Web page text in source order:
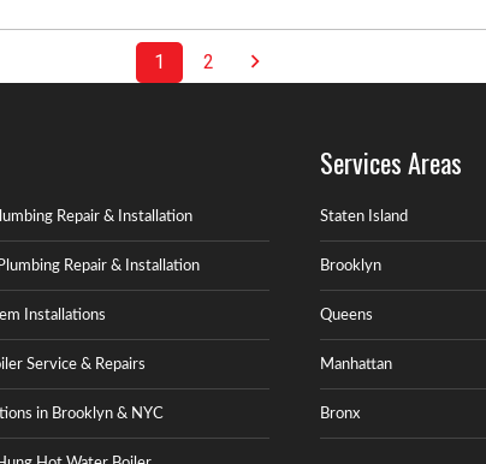
1 2
Repair & Installation
Repair & Installation
Installations
Service & Repairs
in Brooklyn & NYC
Services Areas
Staten Island
Brooklyn
Queens
Manhattan
Bronx